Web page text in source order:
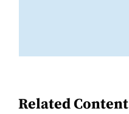
Related Content